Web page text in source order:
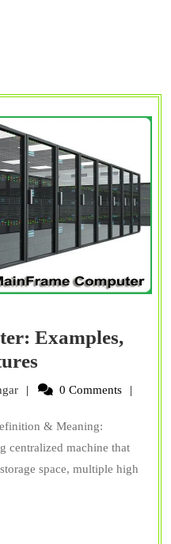
Examples,
Computer:
Types,
Uses,
&
ER
S
Bangar
0 Comments
& Meaning:
centralized machine that
space, multiple high